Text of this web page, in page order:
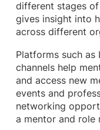
different stages
gives insight into
across different
Platforms such as
channels help
and access new
events and
networking
a mentor and role